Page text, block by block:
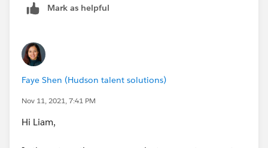
Mark as helpful
Faye Shen (Hudson talent solutions)
Nov 11, 2021, 7:41 PM
Hi Liam,